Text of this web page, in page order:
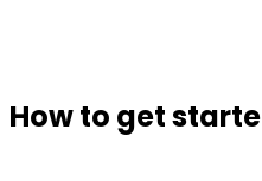
How to get